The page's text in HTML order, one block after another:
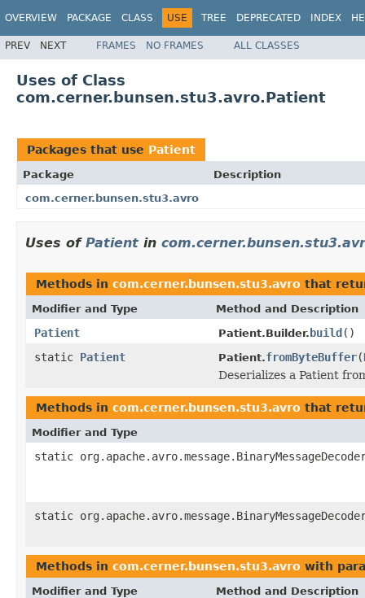
OVERVIEW PACKAGE CLASS USE TREE DEPRECATED INDEX
PREV NEXT FRAMES NO FRAMES ALL CLASSES
Uses of Class
com.cerner.bunsen.stu3.avro.Patient
Packages that use Patient
Package
Description
com.cerner.bunsen.stu3.avro
Uses of Patient in
Methods in com.cerner.bunsen.stu3.avro that
Modifier and Type Method and Description
Patient Patient.Builder.build()
static Patient Patient.fromByteBuffer(
Deserializes a Patient
Methods in com.cerner.bunsen.stu3.avro that
Modifier and Type
static
static
Methods in com.cerner.bunsen.stu3.avro with
Modifier and Type Method and Description